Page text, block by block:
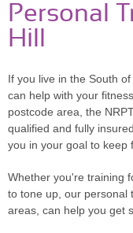
Personal
Hill
If you live in the South
can help with your
postcode area, the
qualified and fully
you in your goal to keep
Whether you're training
to tone up, our personal
areas, can help you get